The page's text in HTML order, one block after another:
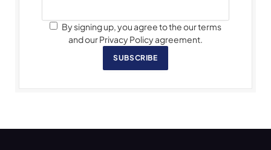
By signing up, you agree to the our terms
and our Privacy Policy agreement.
SUBSCRIBE